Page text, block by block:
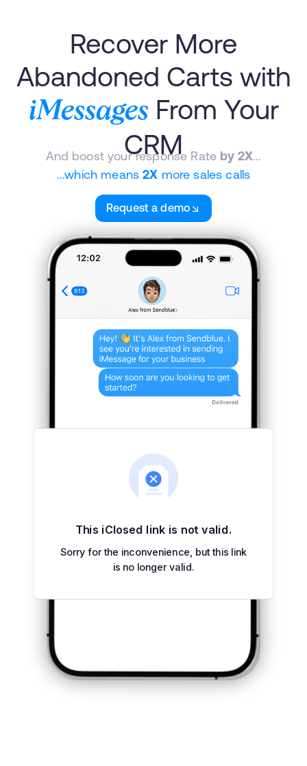
Recover More
Abandoned Carts with
iMessages From Your
CRM
And boost your response Rate by 2X...
...which means2X more sales calls
Request a demo